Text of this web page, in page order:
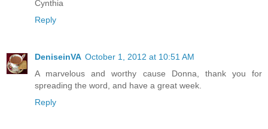
Cynthia
Reply
DeniseinVA October 1, 2012 at 10:51 AM
A marvelous and worthy cause Donna, thank you for
spreading the word, and have a great week.
Reply